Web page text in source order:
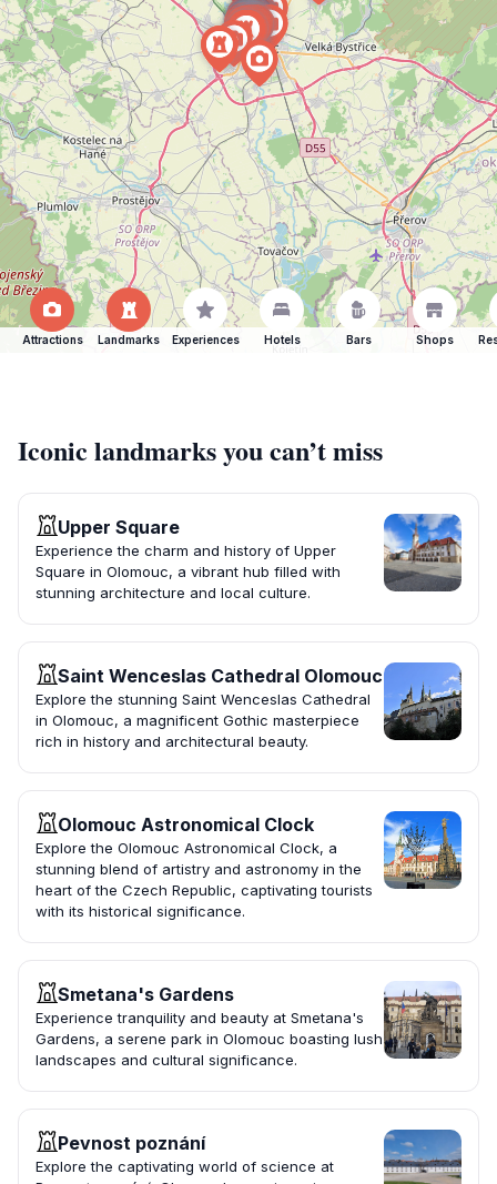
Attractions Landmarks Experiences Hotels Bars Shops
Iconic landmarks you can’t miss
Upper Square
Experience the charm and history of Upper
Square in Olomouc, a vibrant hub filled with
stunning architecture and local culture.
Saint Wenceslas Cathedral Olomouc
Explore the stunning Saint Wenceslas Cathedral
in Olomouc, a magnificent Gothic masterpiece
rich in history and architectural beauty.
Olomouc Astronomical Clock
Explore the Olomouc Astronomical Clock, a
stunning blend of artistry and astronomy in the
heart of the Czech Republic, captivating tourists
with its historical significance.
Smetana's Gardens
Experience tranquility and beauty at Smetana's
Gardens, a serene park in Olomouc boasting lush
landscapes and cultural significance.
Pevnost poznání
Explore the captivating world of science at